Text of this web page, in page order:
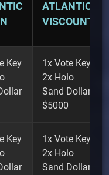
ATLANTIC
VISCOUNT
Key
1x Vote Key
2x Holo
Sand Dollar
$5000
Key
1x Vote Key
2x Holo
Sand Dollar